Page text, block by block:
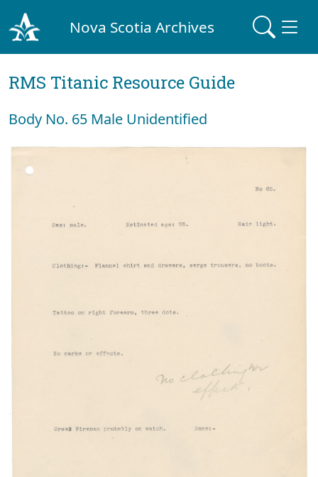
Nova Scotia Archives
RMS Titanic Resource Guide
Body No. 65 Male Unidentified